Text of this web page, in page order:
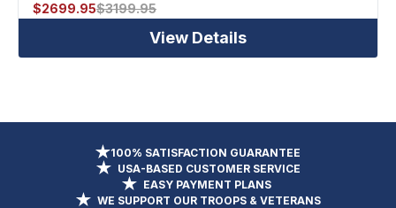
$2699.95$3199.95
View Details
100% SATISFACTION GUARANTEE
USA-BASED CUSTOMER SERVICE
EASY PAYMENT PLANS
WE SUPPORT OUR TROOPS & VETERANS